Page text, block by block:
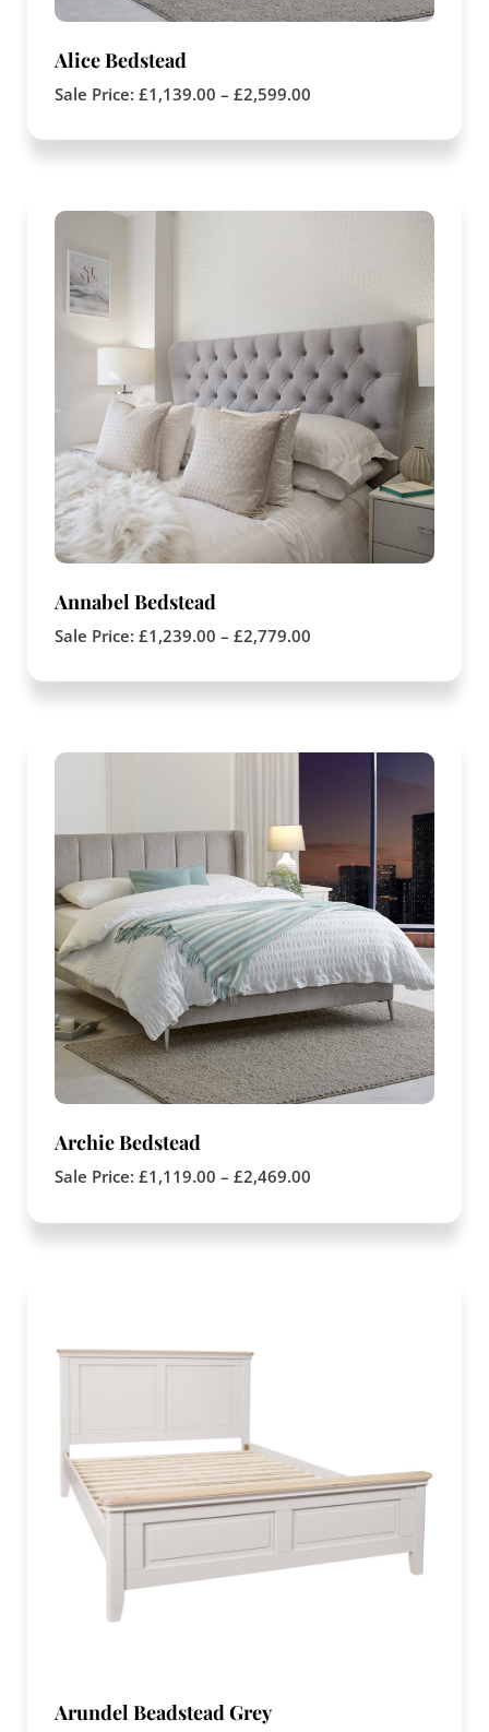
Alice Bedstead
Sale Price: £1,139.00 – £2,599.00
Annabel Bedstead
Sale Price: £1,239.00 – £2,779.00
Archie Bedstead
Sale Price: £1,119.00 – £2,469.00
Arundel Beadstead Grey